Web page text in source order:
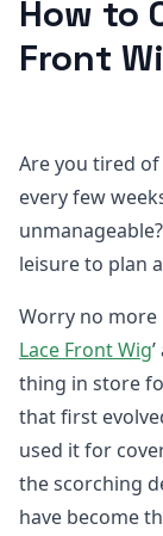
How to
Front
Are you tired
every few
leisure to plan
Worry no more
Lace Front Wig
thing in store
that first
used it for
the scorching
have become